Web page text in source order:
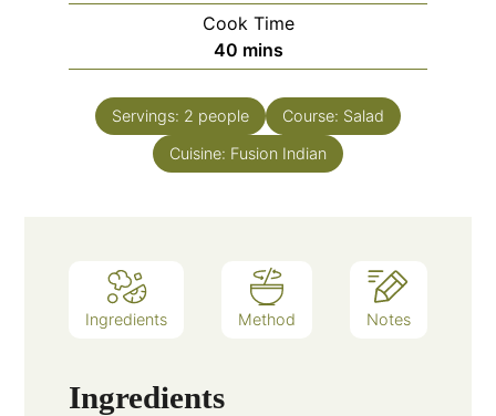
Cook Time
40minutes
mins
Servings: 2 people Course: Salad
Cuisine: Fusion Indian
Ingredients Method Notes
Ingredients